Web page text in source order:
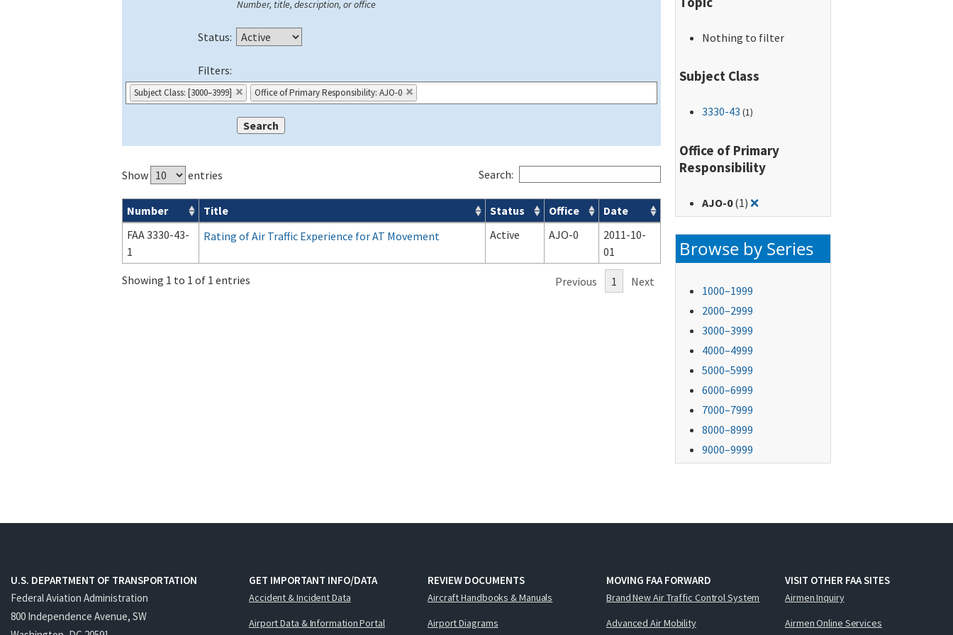
Number, title, description, or office
Status:
Filters:
Subject Class: [3000–3999] Office of Primary Responsibility: AJO-0
Show entries Search:
Forms search results
Number Title Status Office
Date
FAA 3330-43-
1
Rating of Air Traffic Experience for AT Movement Active AJO-0
2011-10-
01
Showing 1 to 1 of 1 entries Previous 1 Next
Nothing to filter
Subject Class
3330-43 (1)
Office of Primary
Responsibility
AJO-0(1) ❌Remove filter for: AJO-0
Browse by Series
1000–1999
2000–2999
3000–3999
4000–4999
5000–5999
6000–6999
7000–7999
8000–8999
9000–9999
U.S. DEPARTMENT OF TRANSPORTATION
Federal Aviation Administration
800 Independence Avenue, SW
GET IMPORTANT INFO/DATA
Accident & Incident Data
Airport Data & Information Portal
REVIEW DOCUMENTS
Aircraft Handbooks & Manuals
Airport Diagrams
MOVING FAA FORWARD
Brand New Air Traffic Control System
Advanced Air Mobility
VISIT OTHER FAA SITES
Airmen Inquiry
Airmen Online Services